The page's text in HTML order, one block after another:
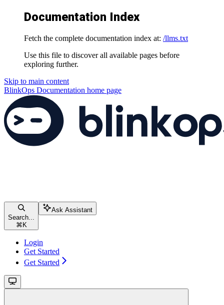
Documentation Index
Fetch the complete documentation index at: /llms.txt
Use this file to discover all available pages before
exploring further.
Skip to main content
BlinkOps Documentation home page
Search...
⌘ K
Ask Assistant
Login
Get Started
Get Started